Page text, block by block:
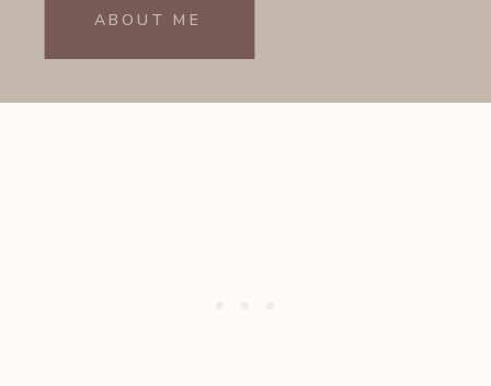
ABOUT ME